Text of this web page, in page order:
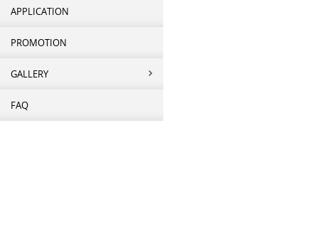
APPLICATION
PROMOTION
GALLERY
FAQ